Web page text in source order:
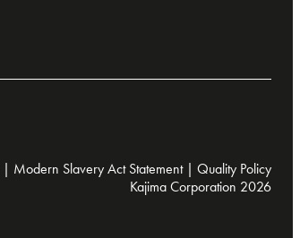
Modern Slavery Act Statement| Quality Policy
Kajima Corporation 2026